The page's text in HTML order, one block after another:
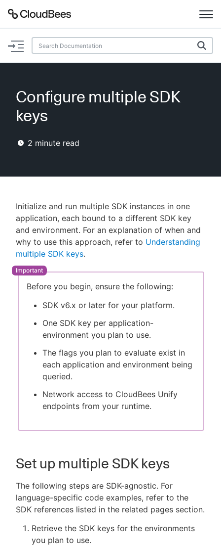
Documentation
Plugins
Enable dark mode
Sign in / Sign up
Configure multiple SDK
keys
2 minute read
Initialize and run multiple SDK instances in one
application, each bound to a different SDK key
and environment. For an explanation of when and
why to use this approach, refer to Understanding
multiple SDK keys.
Before you begin, ensure the following:
SDK v6.x or later for your platform.
One SDK key per application-
environment you plan to use.
The flags you plan to evaluate exist in
each application and environment being
queried.
Network access to CloudBees Unify
endpoints from your runtime.
Set up multiple SDK keys
The following steps are SDK-agnostic. For
language-specific code examples, refer to the
SDK references listed in the related pages section.
Retrieve the SDK keys for the environments
you plan to use.